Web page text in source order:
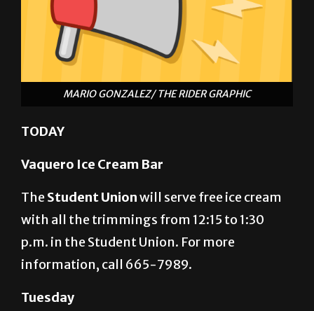
MARIO GONZALEZ/ THE RIDER GRAPHIC
TODAY
Vaquero Ice Cream Bar
will serve free ice cream
with all the trimmings from 12:15 to 1:30
p.m. in the Student Union. For more
information, call 665-7989.